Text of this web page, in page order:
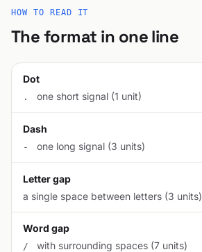
HOW TO READ IT
The format in one line
Dot
. one short signal (1 unit)
Dash
- one long signal (3 units)
Letter gap
a single space between letters (3 units)
Word gap
/ with surrounding spaces (7 units)